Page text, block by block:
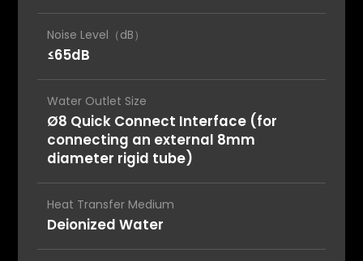
Noise Level（dB）
≤65dB
Water Outlet Size
Ø8 Quick Connect Interface (for
connecting an external 8mm
diameter rigid tube)
Heat Transfer Medium
Deionized Water